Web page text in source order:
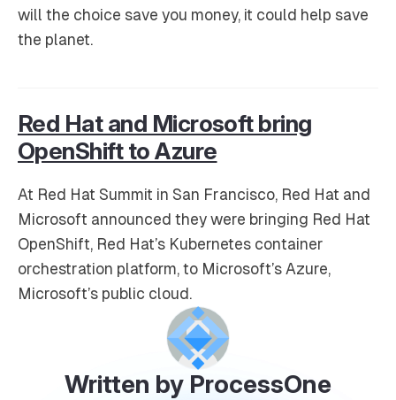
will the choice save you money, it could help save
the planet.
Red Hat and Microsoft bring
OpenShift to Azure
At Red Hat Summit in San Francisco, Red Hat and
Microsoft announced they were bringing Red Hat
OpenShift, Red Hat’s Kubernetes container
orchestration platform, to Microsoft’s Azure,
Microsoft’s public cloud.
Written by ProcessOne